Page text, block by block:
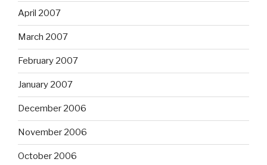
April 2007
March 2007
February 2007
January 2007
December 2006
November 2006
October 2006